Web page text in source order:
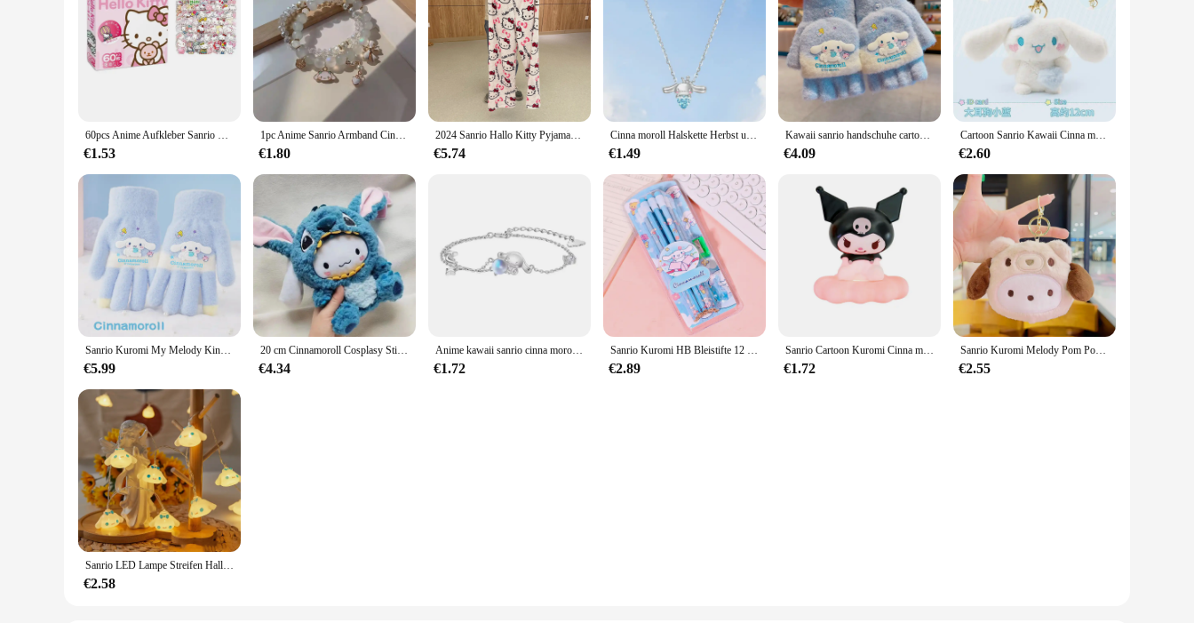
60pcs Anime Aufkleber Sanrio Zubehör y2k Hallo Kitty Dinge Kuromi Aufkleber wasserdicht Cinna moroll Pochacco Aufkleber Kinderspiel zeug
€1.53
1pc Anime Sanrio Armband Cinna moroll Bogen Kristall Perlen Armband Kawaii Cinna morol Kuromi Anhänger Zubehör Schmuck Geschenk
€1.80
2024 Sanrio Hallo Kitty Pyjamas Halloween Flanell Mode Hosen Frauen Kawaii Woolen Anime Cartoon Casual Hause Hosen Herbst
€5.74
Cinna moroll Halskette Herbst und Winter Sterling Silber Licht Luxus kleine Schlüsselbein Kette Mädchen Hello kittys Accessoires Sanrios
€1.49
Kawaii sanrio handschuhe cartoon kuromi meine melodie cinna moroll winter plüsch verdickte handschuhe mädchen fünf finger handschuhe weihnachts geschenk
€4.09
Cartoon Sanrio Kawaii Cinna moroll Plüsch Serie Anhänger Schlüssel bund Rucksack Puppe Figur Zubehör Plüsch Puppen tasche Schmuck Spielzeug
€2.60
Sanrio Kuromi My Melody Kinder Fünf-Finger-Handschuhe Kawaii Cinnamoroll Anime Winter warme gestrickte Wollhandschuhe Tide Geschenk für Kinder
€5.99
20 cm Cinnamoroll Cosplasy Stitch Niedliches Spielzeug Disney Stofftierpuppen Weiches Anime-Spielzeug Kindergeburtstagsgeschenk für Mädchen
€4.34
Anime kawaii sanrio cinna moroll ins mode 925 silber armband weiblich süß niedlich luxus hand dekoration y2k geschenke für mädchen
€1.72
Sanrio Kuromi HB Bleistifte 12 Bleistifte CinnamorollStudentenbedarf HB Schreibstift Radiergummi Bleistiftspitzer Schreibwaren Weihnachtsgeschenk
€2.89
Sanrio Cartoon Kuromi Cinna moroll Wolke Atmosphäre Lampe kreative Raum dekoration niedlichen Nachtlicht ein Weihnachts geschenk für Jungen Mädchen
€1.72
Sanrio Kuromi Melody Pom Pom Purin Pochacco Plüschtier Niedliche Null-Geldbörse Plüsch-Ohrhörer Mini-Aufbewahrungstasche Anhänger Kindergeburtstagsgeschenke
€2.55
Sanrio LED Lampe Streifen Hallo Kitty Cinnamoroll Raum Dekoration Lampe String Cartoon Modellierung Lichter String Atmosphäre Lampen
€2.58